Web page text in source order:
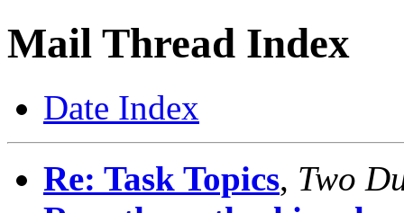
Mail Thread Index
Date Index
Re: Task Topics, Two